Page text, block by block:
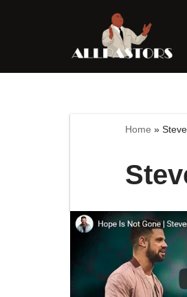
content
Home »